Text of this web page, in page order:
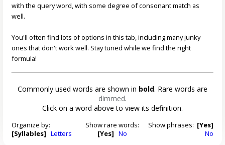
with the query word, with some degree of consonant match as
well.
You'll often find lots of options in this tab, including many junky
ones that don't work well. Stay tuned while we find the right
formula!
Commonly used words are shown in bold. Rare words are
dimmed.
Click on a word above to view its definition.
Organize by:
[Syllables] Letters
Show rare words:
[Yes] No
Show phrases: [Yes]
No